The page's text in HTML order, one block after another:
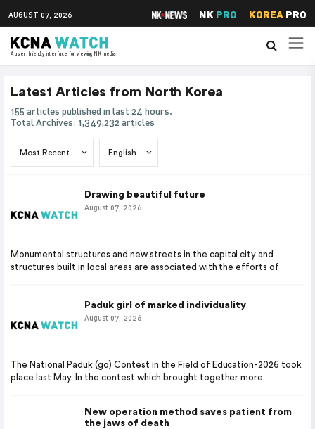
AUGUST 07, 2026 NK PRO KOREAPRO
A user friendly interface for viewing NK media
Latest Articles from North Korea
155 articles published in last 24 hours.
Total Archives: 1,349,232 articles
Drawing beautiful future
August 07, 2026
Monumental structures and new streets in the capital city and
structures built in local areas are associated with the efforts of
Paduk girl of marked individuality
August 07, 2026
The National Paduk (go) Contest in the Field of Education-2026 took
place last May. In the contest which brought together more
New operation method saves patient from
the jaws of death